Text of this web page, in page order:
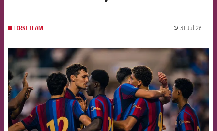
FIRST TEAM 31 Jul 26
FCB Barcelona badge